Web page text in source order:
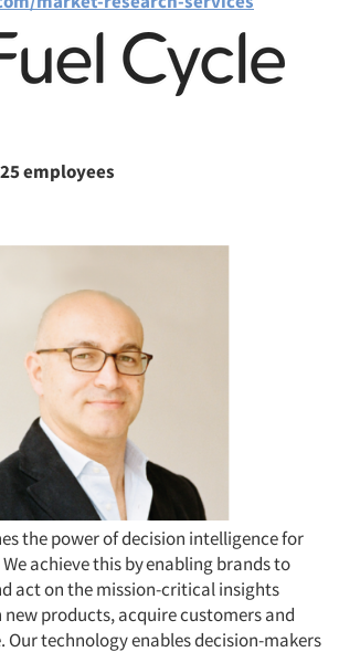
employees
the power of decision intelligence for
achieve this by enabling brands to
act on the mission-critical insights
products, acquire customers and
Our technology enables decision-makers